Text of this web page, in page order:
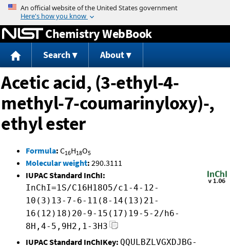
Jump to content
Chemistry WebBook
Search About
Acetic acid, (3-ethyl-4-
methyl-7-coumarinyloxy)-,
ethyl ester
Formula: C16H18O5
Molecular weight: 290.3111
IUPAC Standard InChI:
InChI=1S/C16H18O5/c1-4-12-
10(3)13-7-6-11(8-14(13)21-
16(12)18)20-9-15(17)19-5-2/h6-
8H,4-5,9H2,1-3H3
IUPAC Standard InChIKey: QQULBZLVGXDJBG-